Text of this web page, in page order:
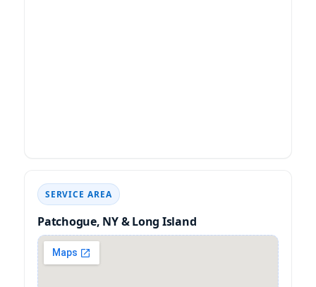
SERVICE AREA
Patchogue, NY & Long Island